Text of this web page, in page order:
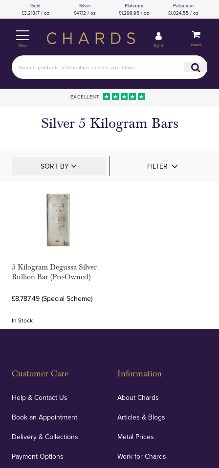
Gold
£3,218.17 / oz
Silver
£47.12 / oz
Platinum
£1,298.95 / oz
Palladium
£1,024.55 / oz
Menu Sign in Basket
EXCELLENT
Silver 5 Kilogram Bars
SORT BY FILTER
5 Kilogram Degussa Silver
Bullion Bar (Pre-Owned)
£8,787.49 (Special Scheme)
In Stock
Customer Care
Help & Contact Us
Book an Appointment
Delivery & Collections
Payment Options
Information
About Chards
Articles & Blogs
Metal Prices
Work for Chards